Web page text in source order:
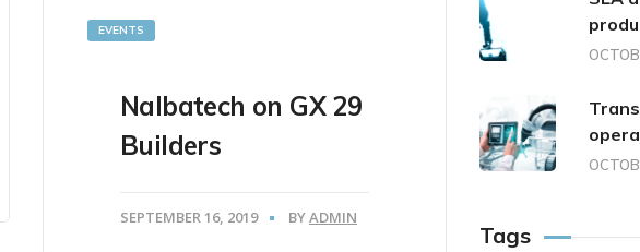
EVENTS
Nalbatech on GX 29
Builders
SEPTEMBER 16, 2019 BYADMIN
Tags